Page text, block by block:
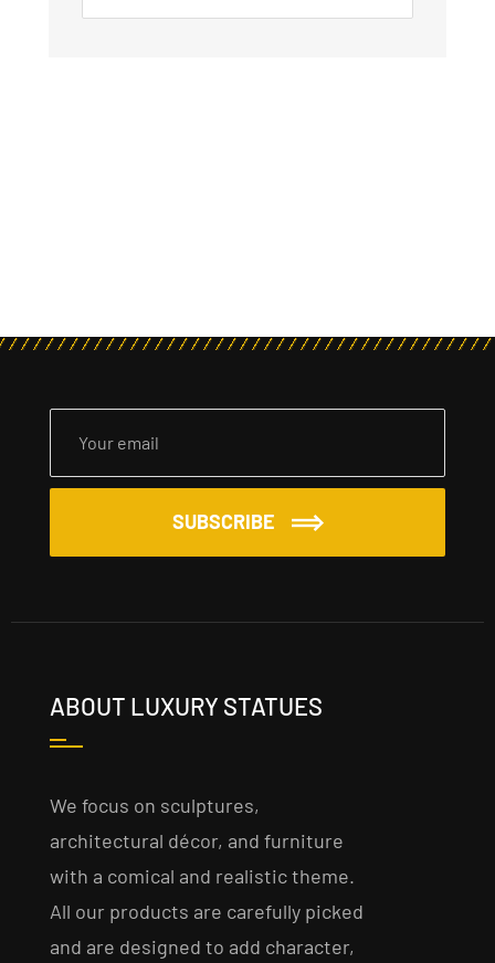
SUBSCRIBE
ABOUT LUXURY STATUES
We focus on sculptures,
architectural décor, and furniture
with a comical and realistic theme.
All our products are carefully picked
and are designed to add character,